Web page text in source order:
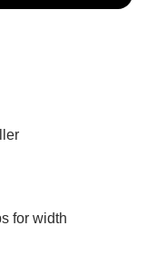
for width